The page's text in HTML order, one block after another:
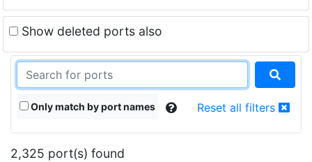
Show deleted ports also
Only match by port names Reset all filters
2,325 port(s) found